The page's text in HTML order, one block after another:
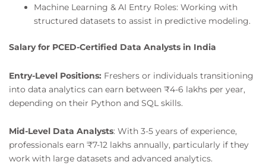
Machine Learning & AI Entry Roles: Working with
structured datasets to assist in predictive modeling.
Salary for PCED-Certified Data Analysts in India
Entry-Level Positions: Freshers or individuals transitioning
into data analytics can earn between ₹4-6 lakhs per year,
depending on their Python and SQL skills.
Mid-Level Data Analysts: With 3-5 years of experience,
professionals earn ₹7-12 lakhs annually, particularly if they
work with large datasets and advanced analytics.